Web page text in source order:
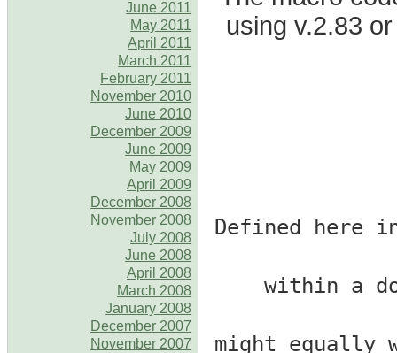
using v.2.83
# Defined
# within a
June 2011
May 2011
April 2011
March 2011
February 2011
November 2010
June 2010
December 2009
June 2009
May 2009
April 2009
December 2008
November 2008
July 2008
June 2008
April 2008
March 2008
January 2008
December 2007
November 2007